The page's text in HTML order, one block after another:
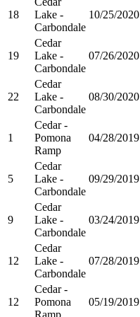
18
Lake -
Carbondale
10/25/2020
19
Cedar
Lake -
Carbondale
07/26/2020
22
Cedar
Lake -
Carbondale
08/30/2020
1
Cedar -
Pomona
Ramp
04/28/2019
5
Cedar
Lake -
Carbondale
09/29/2019
9
Cedar
Lake -
Carbondale
03/24/2019
12
Cedar
Lake -
Carbondale
07/28/2019
12
Cedar -
Pomona
Ramp
05/19/2019